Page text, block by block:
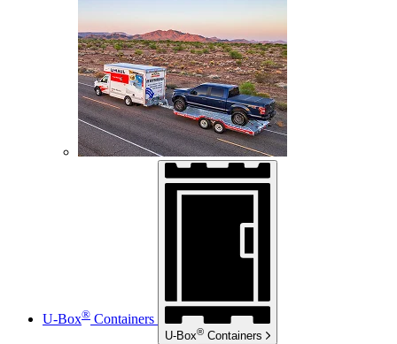
U-Box® Containers
U-Box® Containers